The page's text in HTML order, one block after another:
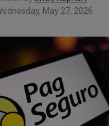
May 27, 2026